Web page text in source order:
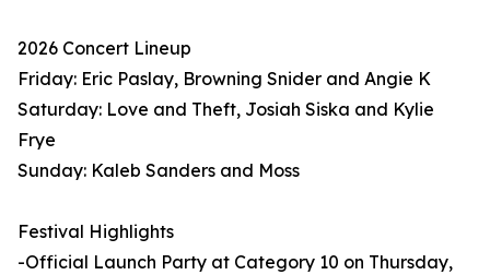
2026 Concert Lineup
Friday: Eric Paslay, Browning Snider and Angie K
Saturday: Love and Theft, Josiah Siska and Kylie
Frye
Sunday: Kaleb Sanders and Moss
Festival Highlights
-Official Launch Party at Category 10 on Thursday,